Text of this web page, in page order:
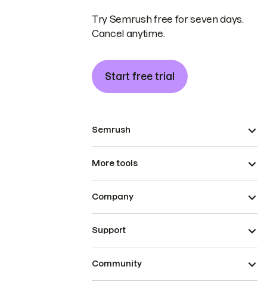
Try Semrush free for seven days.
Cancel anytime.
Start free trial
Semrush
More tools
Company
Support
Community